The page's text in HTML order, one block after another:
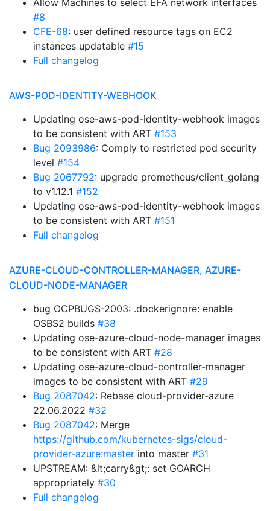
Allow Machines to select EFA network interfaces
#8
CFE-68: user defined resource tags on EC2
instances updatable #15
Full changelog
AWS-POD-IDENTITY-WEBHOOK
Updating ose-aws-pod-identity-webhook images
to be consistent with ART #153
Bug 2093986: Comply to restricted pod security
level #154
Bug 2067792: upgrade prometheus/client_golang
to v1.12.1 #152
Updating ose-aws-pod-identity-webhook images
to be consistent with ART #151
Full changelog
AZURE-CLOUD-CONTROLLER-MANAGER, AZURE-
CLOUD-NODE-MANAGER
bug OCPBUGS-2003: .dockerignore: enable
OSBS2 builds #38
Updating ose-azure-cloud-node-manager images
to be consistent with ART #28
Updating ose-azure-cloud-controller-manager
images to be consistent with ART #29
Bug 2087042: Rebase cloud-provider-azure
22.06.2022 #32
Bug 2087042: Merge
https://github.com/kubernetes-sigs/cloud-
provider-azure:master into master #31
UPSTREAM: &lt;carry&gt;: set GOARCH
appropriately #30
Full changelog